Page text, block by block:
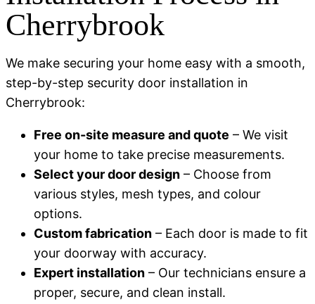
Cherrybrook
We make securing your home easy with a smooth,
step-by-step security door installation in
Cherrybrook:
Free on-site measure and quote – We visit
your home to take precise measurements.
Select your door design – Choose from
various styles, mesh types, and colour
options.
Custom fabrication – Each door is made to fit
your doorway with accuracy.
Expert installation – Our technicians ensure a
proper, secure, and clean install.